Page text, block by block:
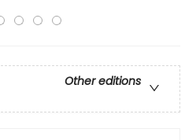
Other editions